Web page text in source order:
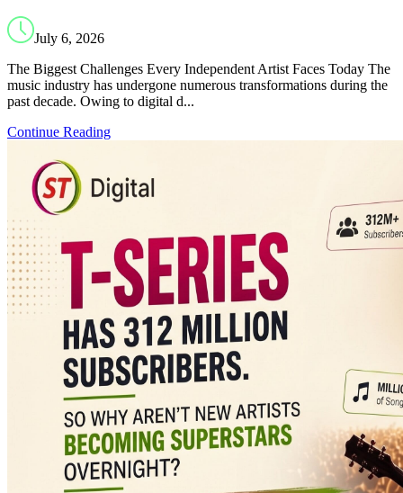
July 6, 2026
The Biggest Challenges Every Independent Artist Faces Today The
music industry has undergone numerous transformations during the
past decade. Owing to digital d...
Continue Reading